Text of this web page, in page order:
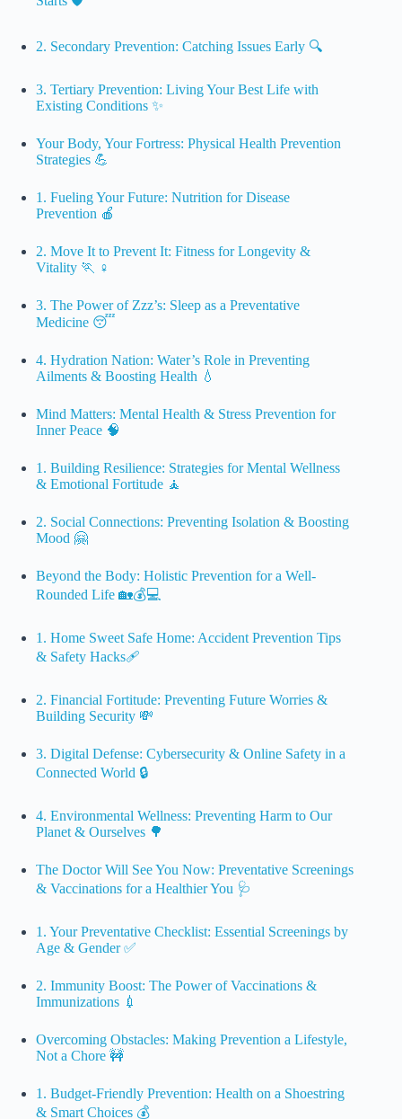
2. Secondary Prevention: Catching Issues Early 🔍
3. Tertiary Prevention: Living Your Best Life with
Existing Conditions ✨
Your Body, Your Fortress: Physical Health Prevention
Strategies 💪
1. Fueling Your Future: Nutrition for Disease
Prevention 🍎
2. Move It to Prevent It: Fitness for Longevity &
Vitality 🏃 ♀️
3. The Power of Zzz’s: Sleep as a Preventative
Medicine 😴
4. Hydration Nation: Water’s Role in Preventing
Ailments & Boosting Health 💧
Mind Matters: Mental Health & Stress Prevention for
Inner Peace 🧠
1. Building Resilience: Strategies for Mental Wellness
& Emotional Fortitude 🧘
2. Social Connections: Preventing Isolation & Boosting
Mood 🤗
Beyond the Body: Holistic Prevention for a Well-
Rounded Life 🏡💰💻
1. Home Sweet Safe Home: Accident Prevention Tips
& Safety Hacks🩹
2. Financial Fortitude: Preventing Future Worries &
Building Security 💸
3. Digital Defense: Cybersecurity & Online Safety in a
Connected World 🔒
4. Environmental Wellness: Preventing Harm to Our
Planet & Ourselves 🌳
The Doctor Will See You Now: Preventative Screenings
& Vaccinations for a Healthier You 🩺
1. Your Preventative Checklist: Essential Screenings by
Age & Gender ✅
2. Immunity Boost: The Power of Vaccinations &
Immunizations 💉
Overcoming Obstacles: Making Prevention a Lifestyle,
Not a Chore 🚧
1. Budget-Friendly Prevention: Health on a Shoestring
& Smart Choices 💰